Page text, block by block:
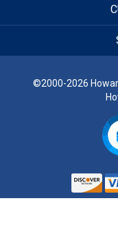
©2000-2026